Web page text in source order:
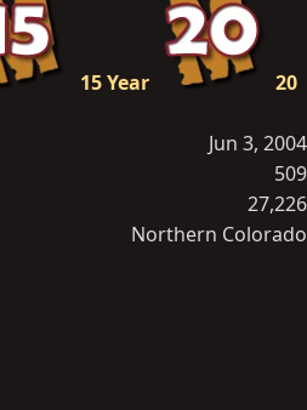
15 Year
20
Jun 3, 2004
509
27,226
Northern Colorado